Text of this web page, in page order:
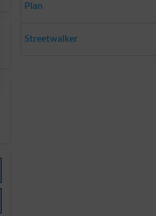
Plan
Streetwalker